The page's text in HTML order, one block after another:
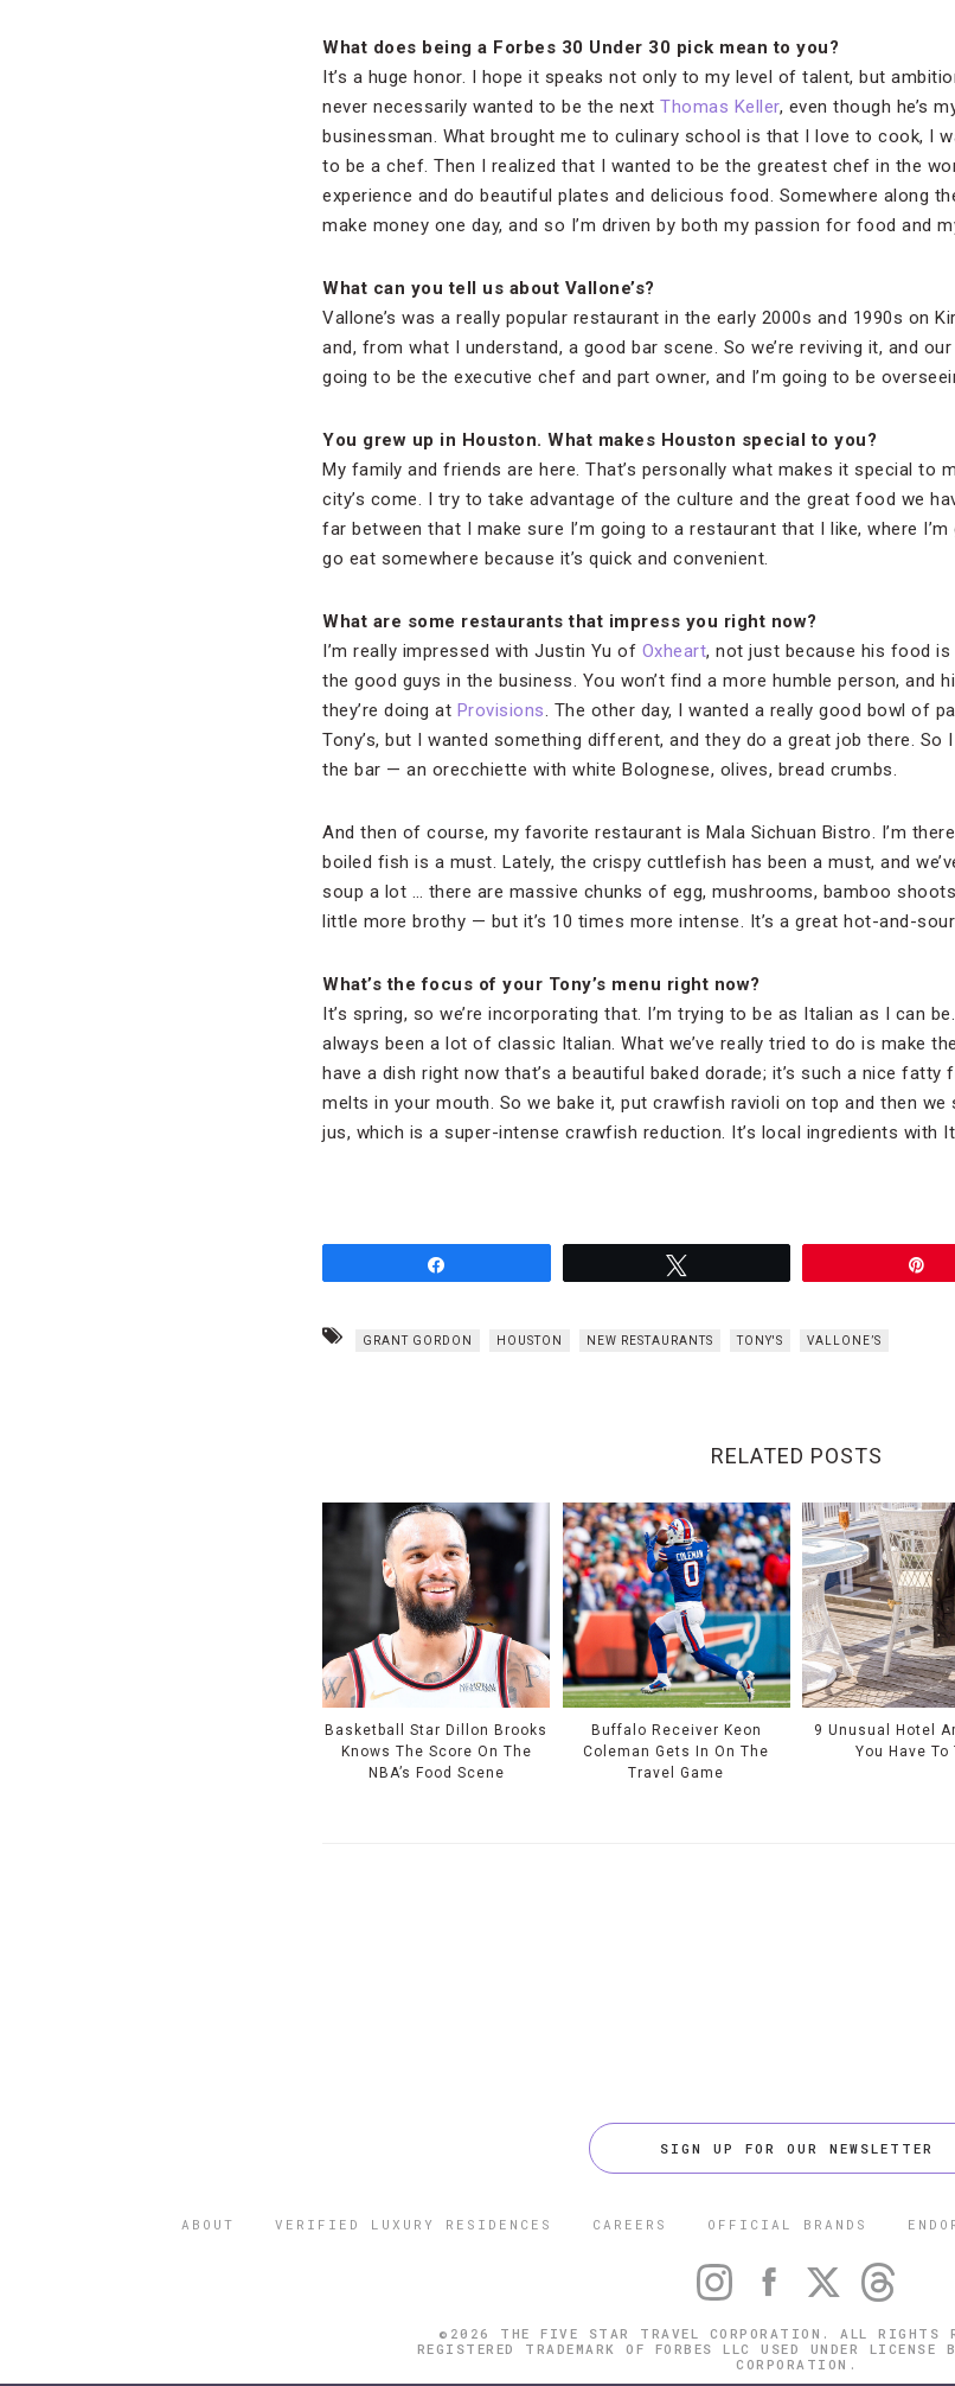
What does being a Forbes 30 Under 30 pick mean to you?
It’s a huge honor. I hope it speaks not only to my level of talent, but
never necessarily wanted to be the next Thomas Keller, even though he’s
businessman. What brought me to culinary school is that I love to cook, I
to be a chef. Then I realized that I wanted to be the greatest chef in the
experience and do beautiful plates and delicious food. Somewhere along
make money one day, and so I’m driven by both my passion for food and
What can you tell us about Vallone’s?
Vallone’s was a really popular restaurant in the early 2000s and 1990s on
and, from what I understand, a good bar scene. So we’re reviving it, and our
going to be the executive chef and part owner, and I’m going to be
You grew up in Houston. What makes Houston special to you?
My family and friends are here. That’s personally what makes it special to
city’s come. I try to take advantage of the culture and the great food we
far between that I make sure I’m going to a restaurant that I like, where
go eat somewhere because it’s quick and convenient.
What are some restaurants that impress you right now?
I’m really impressed with Justin Yu of Oxheart, not just because his food is
the good guys in the business. You won’t find a more humble person, and
they’re doing at Provisions. The other day, I wanted a really good bowl of
Tony’s, but I wanted something different, and they do a great job there.
the bar — an orecchiette with white Bolognese, olives, bread crumbs.
And then of course, my favorite restaurant is Mala Sichuan Bistro. I’m
boiled fish is a must. Lately, the crispy cuttlefish has been a must, and
soup a lot … there are massive chunks of egg, mushrooms, bamboo
little more brothy — but it’s 10 times more intense. It’s a great hot-and-
What’s the focus of your Tony’s menu right now?
It’s spring, so we’re incorporating that. I’m trying to be as Italian as I can
always been a lot of classic Italian. What we’ve really tried to do is make
have a dish right now that’s a beautiful baked dorade; it’s such a nice
melts in your mouth. So we bake it, put crawfish ravioli on top and then
jus, which is a super-intense crawfish reduction. It’s local ingredients with
GRANT GORDON HOUSTON NEW RESTAURANTS TONY'S VALLONE’S
RELATED POSTS
Basketball Star Dillon Brooks
Knows The Score On The
NBA’s Food Scene
Buffalo Receiver Keon
Coleman Gets In On The
Travel Game
9 Unusual Hotel
You Have To
SIGN UP FOR OUR NEWSLETTER
ABOUT VERIFIED LUXURY RESIDENCES CAREERS OFFICIAL BRANDS
©2026 THE FIVE STAR TRAVEL CORPORATION. ALL RIGHTS
REGISTERED TRADEMARK OF FORBES LLC USED UNDER
CORPORATION.